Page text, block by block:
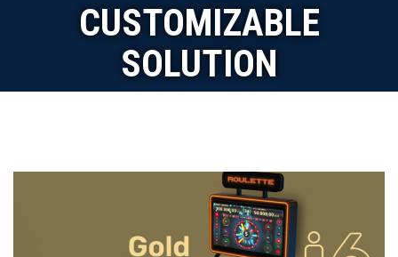
CUSTOMIZABLE
SOLUTION